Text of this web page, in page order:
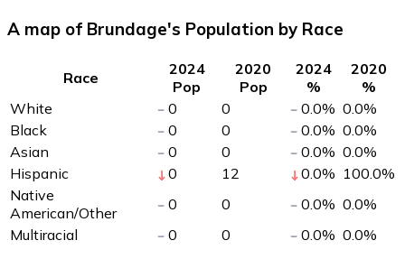
A map of Brundage's Population by Race
Race
2024
Pop
2020
Pop
2024
%
2020
%
White
0 0 0.0% 0.0%
Black
0 0 0.0% 0.0%
Asian
0 0 0.0% 0.0%
Hispanic
0 12 0.0% 100.0%
Native
American/Other
0 0 0.0% 0.0%
Multiracial
0 0 0.0% 0.0%